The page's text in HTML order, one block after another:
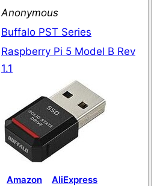
Anonymous
Buffalo PST Series
Raspberry Pi 5 Model B Rev
1.1
Amazon AliExpress